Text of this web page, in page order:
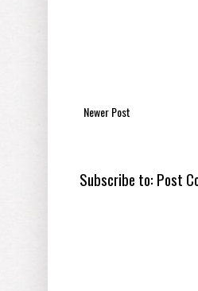
Newer Post
Subscribe to: Post